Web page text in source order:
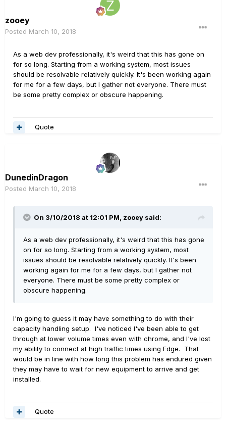
zooey
Posted March 10, 2018
As a web dev professionally, it's weird that this has gone on
for so long. Starting from a working system, most issues
should be resolvable relatively quickly. It's been working again
for me for a few days, but I gather not everyone. There must
be some pretty complex or obscure happening.
Quote
DunedinDragon
Posted March 10, 2018
On 3/10/2018 at 12:01 PM, zooey said:
As a web dev professionally, it's weird that this has gone
on for so long. Starting from a working system, most
issues should be resolvable relatively quickly. It's been
working again for me for a few days, but I gather not
everyone. There must be some pretty complex or
obscure happening.
I'm going to guess it may have something to do with their
capacity handling setup. I've noticed I've been able to get
through at lower volume times even with chrome, and I've lost
my ability to connect at high traffic times using Edge. That
would be in line with how long this problem has endured given
they may have to wait for new equipment to arrive and get
installed.
Quote